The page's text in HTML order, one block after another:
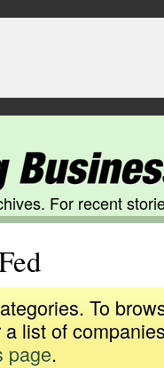
For recent
To
a list of
page.